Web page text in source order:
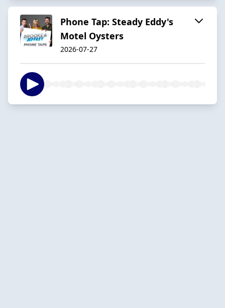
Phone Tap: Steady Eddy's
Motel Oysters
2026-07-27